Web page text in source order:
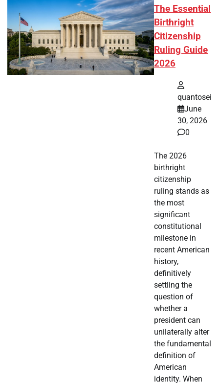
The Essential
Birthright
Citizenship
Ruling Guide
2026
quantosei
June
30, 2026
0
The 2026
birthright
citizenship
ruling stands as
the most
significant
constitutional
milestone in
recent American
history,
definitively
settling the
question of
whether a
president can
unilaterally alter
the fundamental
definition of
American
identity. When